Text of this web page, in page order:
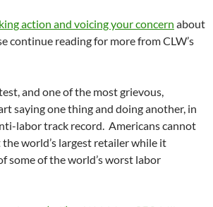
action and voicing your concern about
continue reading for more from CLW’s
and one of the most grievous,
saying one thing and doing another, in
labor track record. Americans cannot
world’s largest retailer while it
some of the world’s worst labor